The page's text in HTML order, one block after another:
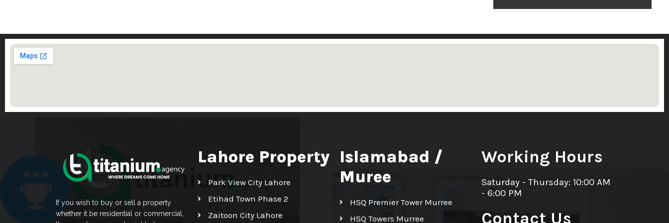
If you wish to buy or sell a property
whether it be residential or commercial,
Lahore Property
Park View City Lahore
Etihad Town Phase 2
Zaitoon City Lahore
Islamabad /
Muree
HSQ Premier Tower Murree
HSQ Towers Murree
Working Hours
Saturday - Thursday: 10:00 AM
- 6:00 PM
Contact Us